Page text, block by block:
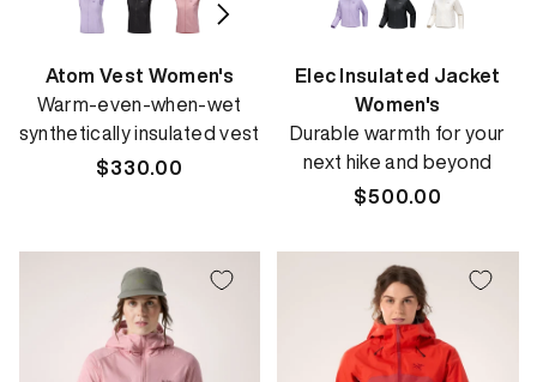
Atom Vest Women's
Warm-even-when-wet
synthetically insulated vest
Regular
$330.00
Elec Insulated Jacket
Women's
Durable warmth for your
next hike and beyond
Regular
$500.00